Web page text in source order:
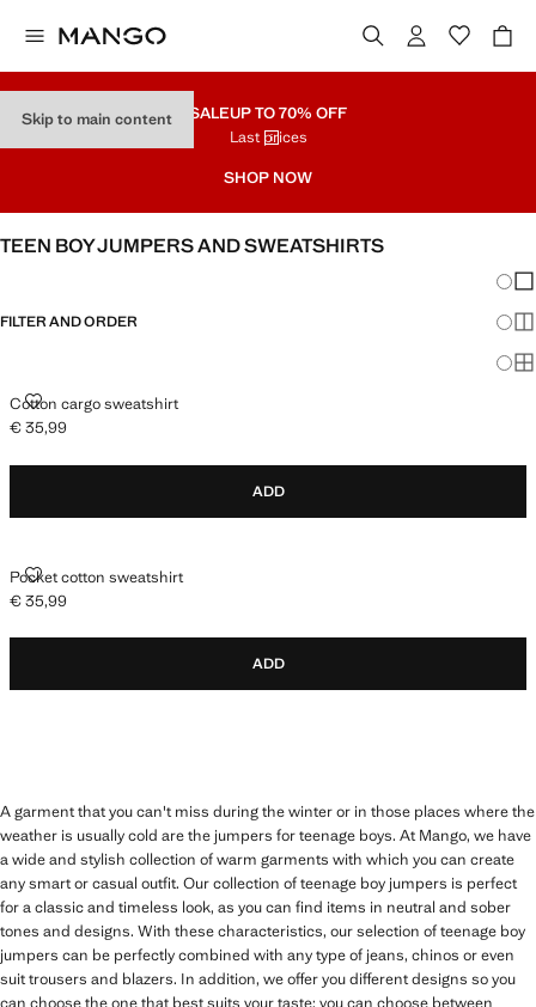
Skip to main content SALEUP TO 70% OFF
Last prices
SHOP NOW
TEEN BOY JUMPERS AND SWEATSHIRTS
FILTER AND ORDER
Cotton cargo sweatshirt
COTTON CARGO SWEATSHIRT
Current price [€ 35,99 ]
€ 35,99
ADD
Pocket cotton sweatshirt
POCKET COTTON SWEATSHIRT
Current price [€ 35,99 ]
€ 35,99
ADD
A garment that you can't miss during the winter or in those places where the
weather is usually cold are the jumpers for teenage boys. At Mango, we have
a wide and stylish collection of warm garments with which you can create
any smart or casual outfit. Our collection of teenage boy jumpers is perfect
for a classic and timeless look, as you can find items in neutral and sober
tones and designs. With these characteristics, our selection of teenage boy
jumpers can be perfectly combined with any type of jeans, chinos or even
suit trousers and blazers. In addition, we offer you different designs so you
can choose the one that best suits your taste: you can choose between